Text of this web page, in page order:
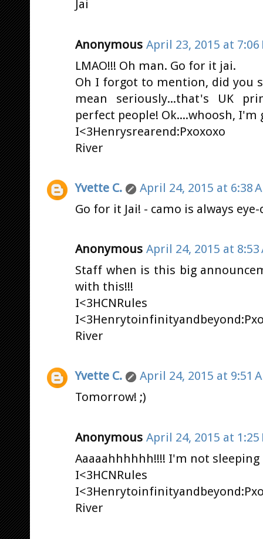
Jai
Anonymous April 23, 2015 at 7:06
LMAO!!! Oh man. Go for it jai.
Oh I forgot to mention, did you
mean seriously...that's UK
perfect people! Ok....whoosh, I'm
I<3Henrysrearend:Pxoxoxo
River
Yvette C.
April 24, 2015 at 6:38
Go for it Jai! - camo is always
Anonymous April 24, 2015 at 8:53
Staff when is this big
with this!!!
I<3HCNRules
River
Yvette C.
April 24, 2015 at 9:51
Tomorrow! ;)
Anonymous April 24, 2015 at 1:25
Aaaaahhhhhh!!!! I'm not
I<3HCNRules
River